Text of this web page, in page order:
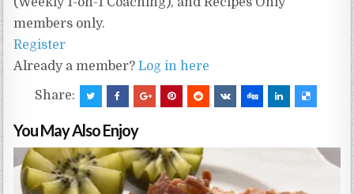
members only.
Register
Already a member?Log in here
Share:
You May Also Enjoy